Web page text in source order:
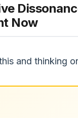
Now
and thinking